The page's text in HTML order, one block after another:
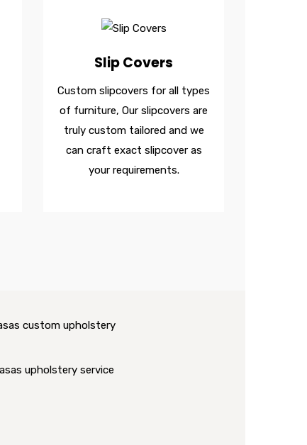
Slip Covers
Custom slipcovers for all types
of furniture, Our slipcovers are
truly custom tailored and we
can craft exact slipcover as
your requirements.